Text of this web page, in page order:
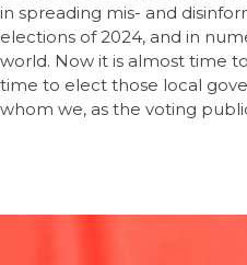
in spreading mis- and
elections of 2024, and in
world. Now it is almost time
time to elect those local
whom we, as the voting